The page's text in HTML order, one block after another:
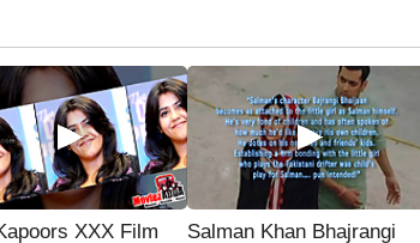
XXX Film
Salman Khan Bhajrangi